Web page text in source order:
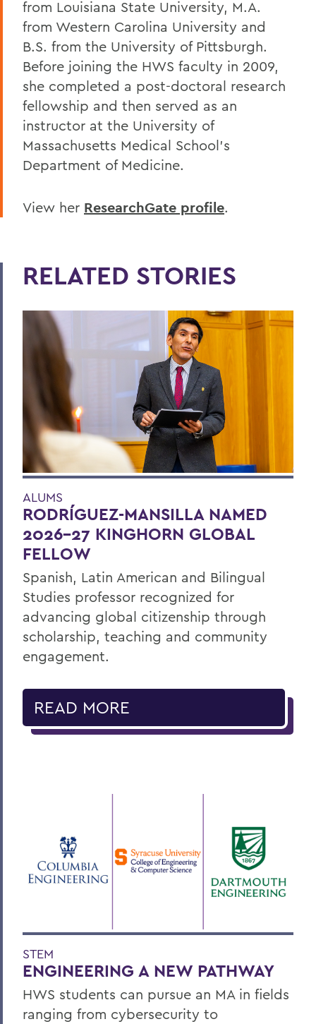
from Louisiana State University, M.A.
from Western Carolina University and
B.S. from the University of Pittsburgh.
Before joining the HWS faculty in 2009,
she completed a post-doctoral research
fellowship and then served as an
instructor at the University of
Massachusetts Medical School’s
Department of Medicine.
View her ResearchGate profile.
RELATED STORIES
ALUMS
RODRÍGUEZ-MANSILLA NAMED
2026-27 KINGHORN GLOBAL
FELLOW
Spanish, Latin American and Bilingual
Studies professor recognized for
advancing global citizenship through
scholarship, teaching and community
engagement.
READ MORE
STEM
ENGINEERING A NEW PATHWAY
HWS students can pursue an MA in fields
ranging from cybersecurity to